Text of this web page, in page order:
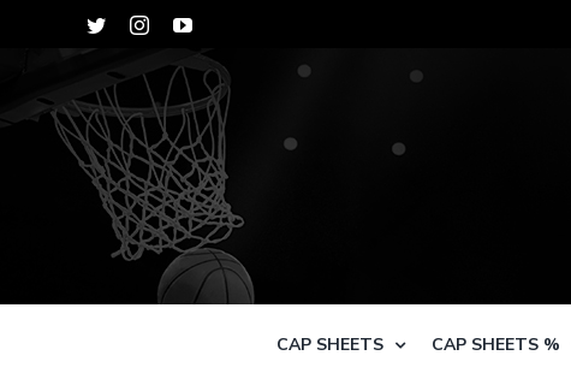
TwitterInstagramYouTube
CAP SHEETS CAP SHEETS %